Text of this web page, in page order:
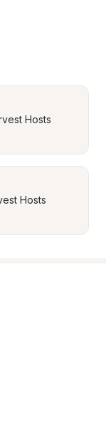
Hosts
Hosts